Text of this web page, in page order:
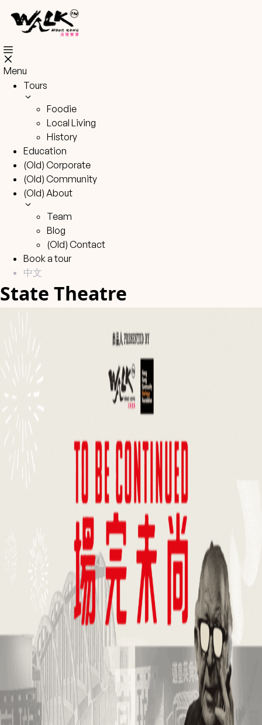
content
Menu
Tours
Foodie
Local Living
History
Education
(Old) Corporate
(Old) Community
(Old) About
Team
Blog
(Old) Contact
Book a tour
中文
State Theatre